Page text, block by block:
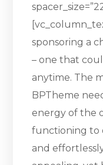
sponsoring a
– one that
anytime. The
BPTheme
energy of the
functioning to
and